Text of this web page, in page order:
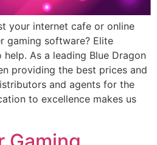
your internet cafe or online
gaming software? Elite
As a leading Blue Dragon
providing the best prices and
and agents for the
to excellence makes us